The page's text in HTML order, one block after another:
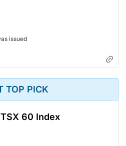
issued
TOP PICK
60 Index